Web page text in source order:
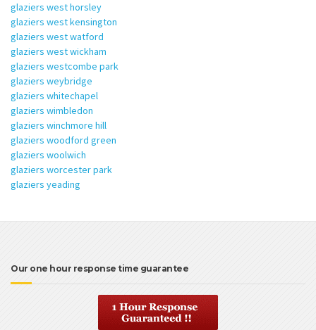
glaziers west horsley
glaziers west kensington
glaziers west watford
glaziers west wickham
glaziers westcombe park
glaziers weybridge
glaziers whitechapel
glaziers wimbledon
glaziers winchmore hill
glaziers woodford green
glaziers woolwich
glaziers worcester park
glaziers yeading
Our one hour response time guarantee